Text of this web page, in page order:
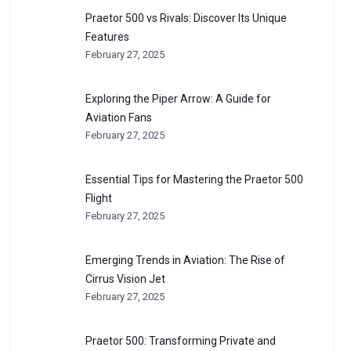
Praetor 500 vs Rivals: Discover Its Unique
Features
February 27, 2025
Exploring the Piper Arrow: A Guide for
Aviation Fans
February 27, 2025
Essential Tips for Mastering the Praetor 500
Flight
February 27, 2025
Emerging Trends in Aviation: The Rise of
Cirrus Vision Jet
February 27, 2025
Praetor 500: Transforming Private and